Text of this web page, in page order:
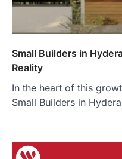
Small Builders in
Reality
In the heart of this
Small Builders in